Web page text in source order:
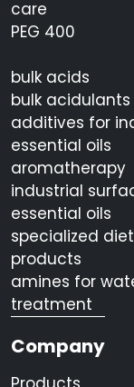
care
PEG 400
bulk acids
bulk acidulants
additives for
essential oils
aromatherapy
industrial
essential oils
specialized
products
amines for
treatment
Company